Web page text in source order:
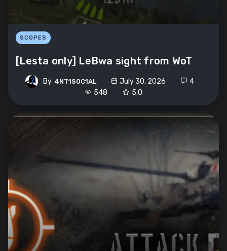
SCOPES
[Lesta only] LeBwa sight from WoT
By 4NT1S0C1AL July 30, 2026
4
548
5.0